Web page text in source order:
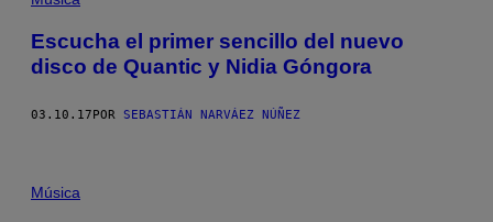
Escucha el primer sencillo del nuevo
disco de Quantic y Nidia Góngora
03.10.17 POR SEBASTIÁN NARVÁEZ NÚÑEZ
Música